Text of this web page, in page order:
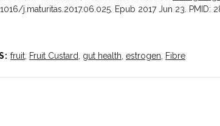
j.maturitas.2017.06.025. Epub 2017 Jun 23. PMID:
fruit Fruit Custard gut health estrogen Fibre